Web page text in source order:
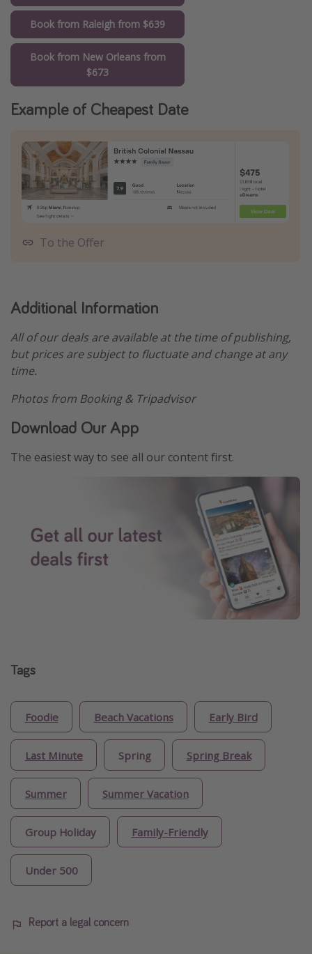
Book from Raleigh from $639
Book from New Orleans from
$673
Example of Cheapest Date
To the Offer
Additional Information
All of our deals are available at the time of publishing,
but prices are subject to fluctuate and change at any
time.
Photos from Booking & Tripadvisor
Download Our App
The easiest way to see all our content first.
Tags
Foodie Beach Vacations Early Bird
Last Minute Spring Spring Break
Summer Summer Vacation
Group Holiday Family-Friendly
Under 500
Report a legal concern